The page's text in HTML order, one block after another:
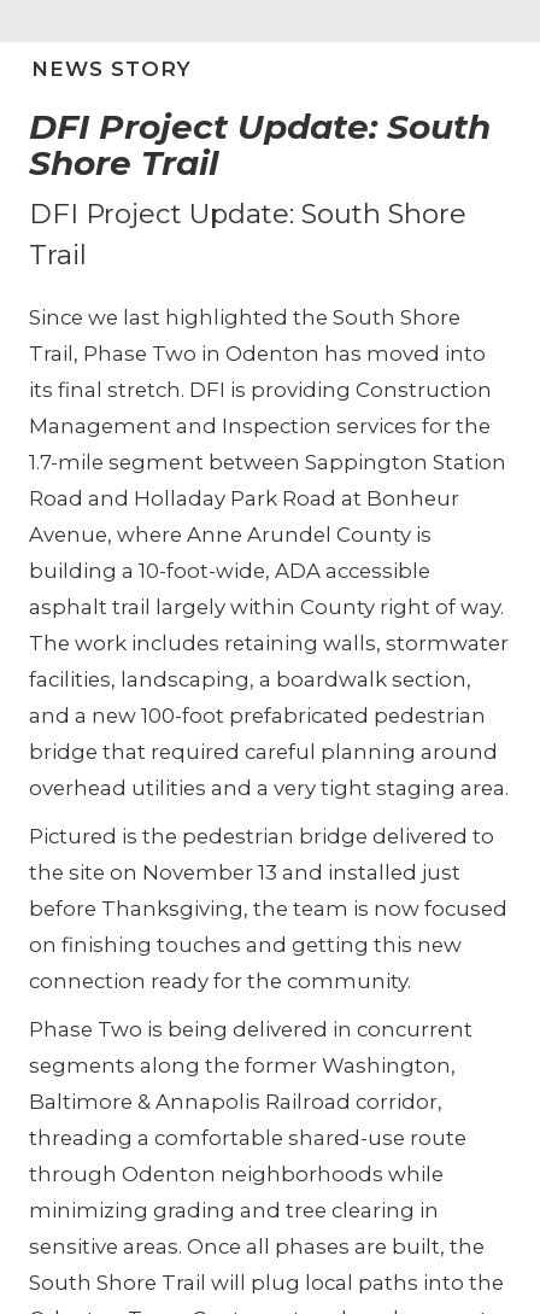
NEWS STORY
DFI Project Update: South
Shore Trail
DFI Project Update: South Shore
Trail
Since we last highlighted the South Shore
Trail, Phase Two in Odenton has moved into
its final stretch. DFI is providing Construction
Management and Inspection services for the
1.7-mile segment between Sappington Station
Road and Holladay Park Road at Bonheur
Avenue, where Anne Arundel County is
building a 10-foot-wide, ADA accessible
asphalt trail largely within County right of way.
The work includes retaining walls, stormwater
facilities, landscaping, a boardwalk section,
and a new 100-foot prefabricated pedestrian
bridge that required careful planning around
overhead utilities and a very tight staging area.
Pictured is the pedestrian bridge delivered to
the site on November 13 and installed just
before Thanksgiving, the team is now focused
on finishing touches and getting this new
connection ready for the community.
Phase Two is being delivered in concurrent
segments along the former Washington,
Baltimore & Annapolis Railroad corridor,
threading a comfortable shared-use route
through Odenton neighborhoods while
minimizing grading and tree clearing in
sensitive areas. Once all phases are built, the
South Shore Trail will plug local paths into the